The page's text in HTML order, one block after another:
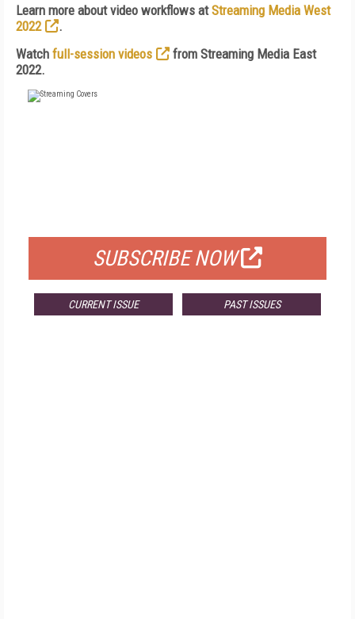
Learn more about video workflows atStreaming Media West
2022
.
Watch full-session videos
from Streaming Media East
2022.
SUBSCRIBE NOW
CURRENT ISSUE PAST ISSUES